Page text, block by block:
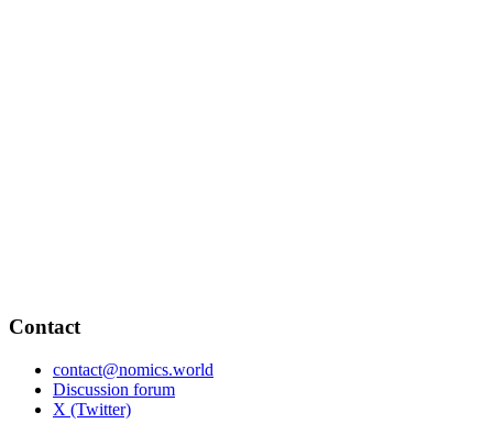
Contact
contact@nomics.world
Discussion forum
X (Twitter)